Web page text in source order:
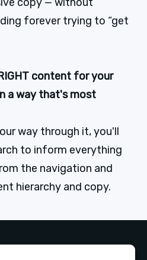
forever trying to “get
content for your
a way that's most
way through it, you'll
to inform everything
the navigation and
hierarchy and copy.